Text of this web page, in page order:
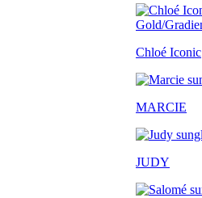
Chloé Iconic
MARCIE
JUDY